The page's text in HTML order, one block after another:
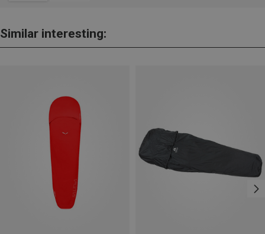
Similar interesting: